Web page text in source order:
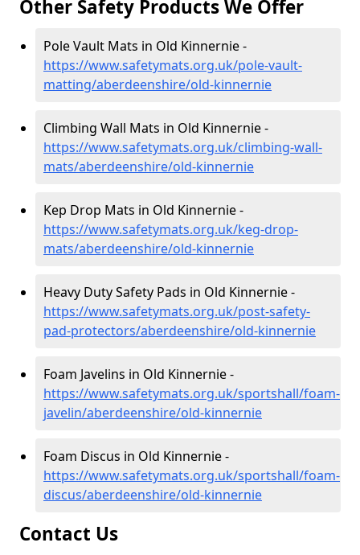
Other Safety Products We Offer
Pole Vault Mats in Old Kinnernie -
https://www.safetymats.org.uk/pole-vault-
matting/aberdeenshire/old-kinnernie
Climbing Wall Mats in Old Kinnernie -
https://www.safetymats.org.uk/climbing-wall-
mats/aberdeenshire/old-kinnernie
Kep Drop Mats in Old Kinnernie -
https://www.safetymats.org.uk/keg-drop-
mats/aberdeenshire/old-kinnernie
Heavy Duty Safety Pads in Old Kinnernie -
https://www.safetymats.org.uk/post-safety-
pad-protectors/aberdeenshire/old-kinnernie
Foam Javelins in Old Kinnernie -
https://www.safetymats.org.uk/sportshall/foam-
javelin/aberdeenshire/old-kinnernie
Foam Discus in Old Kinnernie -
https://www.safetymats.org.uk/sportshall/foam-
discus/aberdeenshire/old-kinnernie
Contact Us